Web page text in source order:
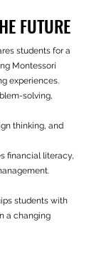
FUTURE
students for a
Montessori
experiences.
solving,
thinking, and
financial literacy,
students with
a changing